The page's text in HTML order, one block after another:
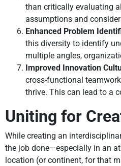
than critically evaluating
assumptions and
Enhanced Problem
this diversity to identify
multiple angles,
Improved Innovation
cross-functional
thrive. This can lead to a
Uniting for
While creating an
the job done—especially in an
location (or continent, for that